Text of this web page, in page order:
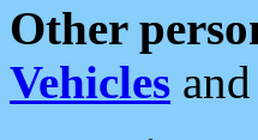
Other
Vehicles and